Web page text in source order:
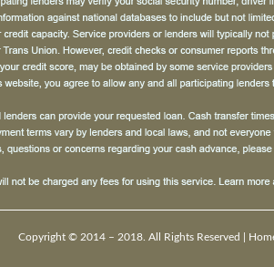
Copyright © 2014 – 2018. All Rights Reserved |